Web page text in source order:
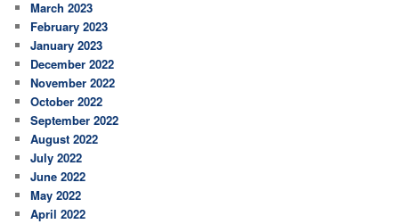
March 2023
February 2023
January 2023
December 2022
November 2022
October 2022
September 2022
August 2022
July 2022
June 2022
May 2022
April 2022